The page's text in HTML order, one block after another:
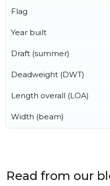
Flag
Year built
Draft (summer)
Deadweight (DWT)
Length overall (LOA)
Width (beam)
Read from our